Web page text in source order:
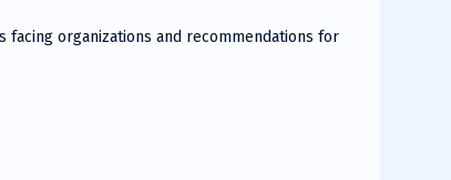
organizations and recommendations for